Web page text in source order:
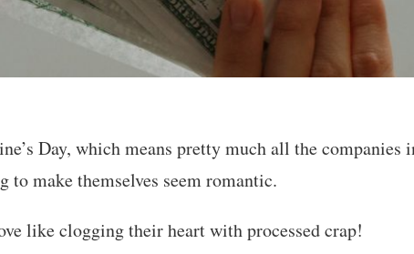
Day, which means pretty much all the companies
to make themselves seem romantic.
like clogging their heart with processed crap!